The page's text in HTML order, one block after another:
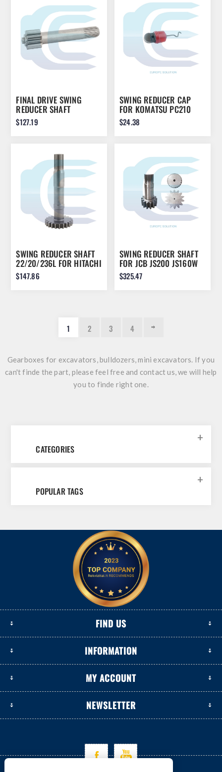
FINAL DRIVE SWING
REDUCER SHAFT
L242/12/20 FOR CASE
LC002900
$127.19
SWING REDUCER CAP
FOR KOMATSU PC210
PC240 22U-26-21920
$24.38
SWING REDUCER SHAFT
22/20/236L FOR HITACHI
HC2710 ZH200 2050692
$147.86
SWING REDUCER SHAFT
FOR JCB JS200 JS160W
JS220 JS180 LJM0105
$325.47
1 2 3 4
Gearboxes for excavators, bulldozers, mini excavators. If you
can't finde the part, please feel free and contact us, we will help
you to finde right one.
CATEGORIES
POPULAR TAGS
FIND US
INFORMATION
MY ACCOUNT
NEWSLETTER